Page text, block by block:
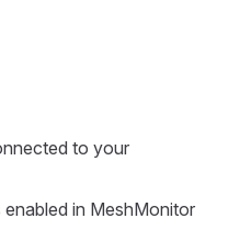
to your
in MeshMonitor